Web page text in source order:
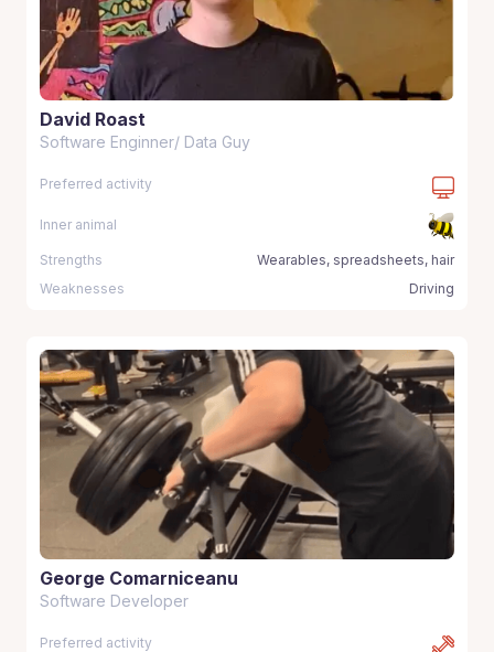
David Roast
Software Enginner/ Data Guy
Preferred activity
Inner animal
Strengths
Wearables, spreadsheets, hair
Weaknesses
Driving
George Comarniceanu
Software Developer
Preferred activity